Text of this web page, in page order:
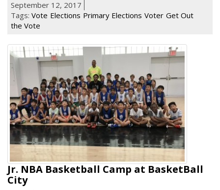
September 12, 2017
Tags: Vote Elections Primary Elections Voter Get Out
the Vote
Jr. NBA Basketball Camp at BasketBall
City